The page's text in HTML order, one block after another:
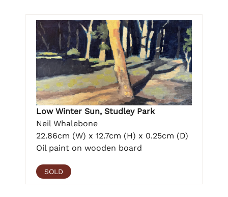
Low Winter Sun, Studley Park
Neil Whalebone
22.86cm (W) x 12.7cm (H) x 0.25cm (D)
Oil paint on wooden board
SOLD